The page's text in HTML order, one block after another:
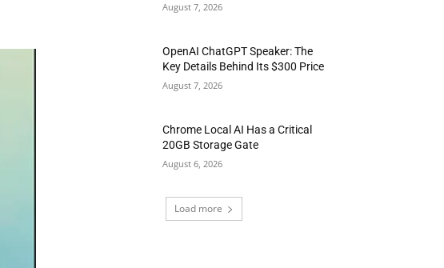
August 7, 2026
OpenAI ChatGPT Speaker: The
Key Details Behind Its $300 Price
August 7, 2026
Chrome Local AI Has a Critical
20GB Storage Gate
August 6, 2026
Load more